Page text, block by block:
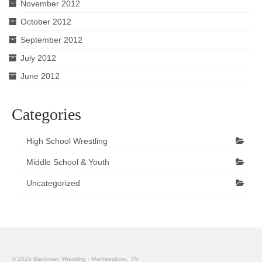
November 2012
October 2012
September 2012
July 2012
June 2012
Categories
High School Wrestling
Middle School & Youth
Uncategorized
© 2026 Blackman Wrestling - Murfreesboro, TN